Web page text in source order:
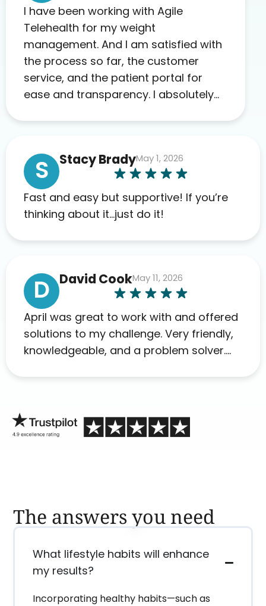
I have been working with Agile
Telehealth for my weight
management. And I am satisfied with
the process so far, the customer
service, and the patient portal for
ease and transparency. I absolutely
far. My insurance company’s
marketplace connected me to Agile,
and I will recommend this company
to others as well.
S Stacy BradyMay 1, 2026
Fast and easy but supportive! If you’re
thinking about it…just do it!
D David CookMay 11, 2026
April was great to work with and offered
solutions to my challenge. Very friendly,
knowledgeable, and a problem solver.
The answers you need
What lifestyle habits will enhance
my results?
Incorporating healthy habits—such as